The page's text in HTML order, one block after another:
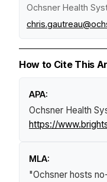
Ochsner Health
How to Cite This
APA:
Ochsner Health
https://
MLA:
"Ochsner hosts